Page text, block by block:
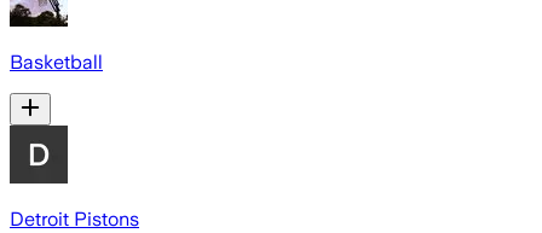
Basketball
Detroit Pistons